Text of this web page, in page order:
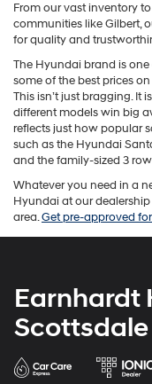
From our vast inventory
communities like Gilbert,
for quality and
The Hyundai brand is
some of the best prices
This isn’t just bragging. It
different models win big
reflects just how popular
such as the Hyundai
and the family-sized 3
Whatever you need in a
Hyundai at our
area.Get pre-approved
Earnhardt
Scottsdale